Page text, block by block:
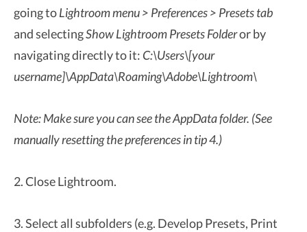
going toLightroom menu > Preferences > Presets tab
and selectingShow Lightroom Presets Folderor by
navigating directly to it: C:\Users\[your
username]\AppData\Roaming\Adobe\Lightroom\
Note: Make sure you can see the AppData folder. (See
manually resetting the preferences in tip 4.)
2. Close Lightroom.
3. Select all subfolders (e.g. Develop Presets, Print